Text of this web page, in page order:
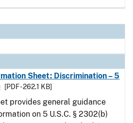
Sheet: Discrimination – 5
[PDF - 262.1 KB]
provides general guidance
on 5 U.S.C. § 2302(b)